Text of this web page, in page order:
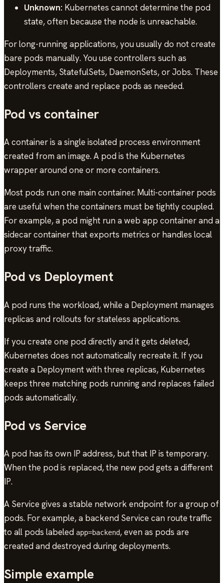
Unknown: Kubernetes cannot determine the pod
state, often because the node is unreachable.
For long-running applications, you usually do not create
bare pods manually. You use controllers such as
Deployments, StatefulSets, DaemonSets, or Jobs. These
controllers create and replace pods as needed.
Pod vs container
A container is a single isolated process environment
created from an image. A pod is the Kubernetes
wrapper around one or more containers.
Most pods run one main container. Multi-container pods
are useful when the containers must be tightly coupled.
For example, a pod might run a web app container and a
sidecar container that exports metrics or handles local
proxy traffic.
Pod vs Deployment
A pod runs the workload, while a Deployment manages
replicas and rollouts for stateless applications.
If you create one pod directly and it gets deleted,
Kubernetes does not automatically recreate it. If you
create a Deployment with three replicas, Kubernetes
keeps three matching pods running and replaces failed
pods automatically.
Pod vs Service
A pod has its own IP address, but that IP is temporary.
When the pod is replaced, the new pod gets a different
IP.
A Service gives a stable network endpoint for a group of
pods. For example, a backend Service can route traffic
to all pods labeled app=backend, even as pods are
created and destroyed during deployments.
Simple example